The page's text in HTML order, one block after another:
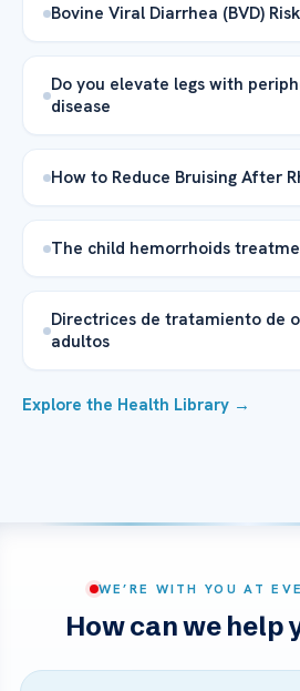
Bovine Viral Diarrhea (BVD)
Do you elevate legs with
disease
How to Reduce Bruising After
The child hemorrhoids
Directrices de tratamiento de
adultos
Explore the Health Library →
WE’RE WITH YOU AT
How can we help